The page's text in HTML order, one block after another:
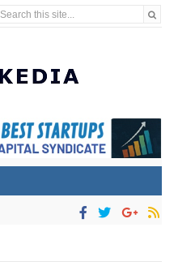
Search this site...